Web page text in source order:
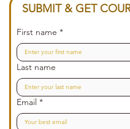
SUBMIT & GET
First name *
Last name
Email *